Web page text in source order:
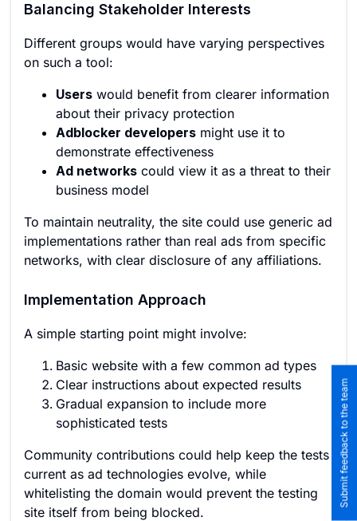
Balancing Stakeholder Interests
Different groups would have varying perspectives
on such a tool:
Users would benefit from clearer information
about their privacy protection
Adblocker developers might use it to
demonstrate effectiveness
Ad networks could view it as a threat to their
business model
To maintain neutrality, the site could use generic ad
implementations rather than real ads from specific
networks, with clear disclosure of any affiliations.
Implementation Approach
A simple starting point might involve:
Basic website with a few common ad types
Clear instructions about expected results
Gradual expansion to include more
sophisticated tests
Community contributions could help keep the tests
current as ad technologies evolve, while
whitelisting the domain would prevent the testing
site itself from being blocked.
Submit feedback to the team